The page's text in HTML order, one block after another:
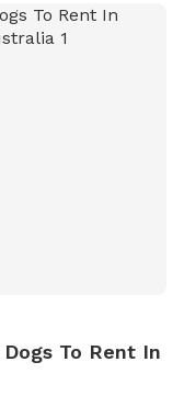
To Rent In